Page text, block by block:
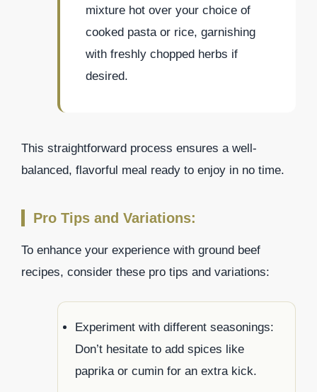
mixture hot over your choice of
cooked pasta or rice, garnishing
with freshly chopped herbs if
desired.
This straightforward process ensures a well-
balanced, flavorful meal ready to enjoy in no time.
Pro Tips and Variations:
To enhance your experience with ground beef
recipes, consider these pro tips and variations:
Experiment with different seasonings:
Don’t hesitate to add spices like
paprika or cumin for an extra kick.